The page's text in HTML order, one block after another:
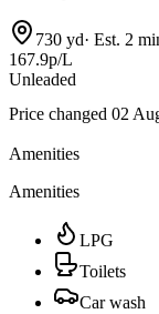
730 yd· Est. 2
167.9p/L
Unleaded
Price changed 02
Amenities
Amenities
LPG
Toilets
Car wash